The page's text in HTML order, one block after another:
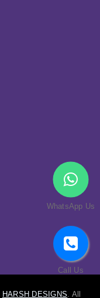
WhatsApp Us
Call Us
HARSH DESIGNS . All